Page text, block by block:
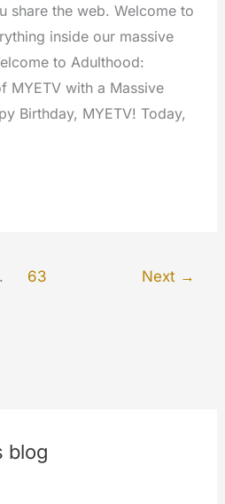
share the web. Welcome to
inside our massive
to Adulthood:
MYETV with a Massive
Birthday, MYETV! Today,
63 Next →
blog